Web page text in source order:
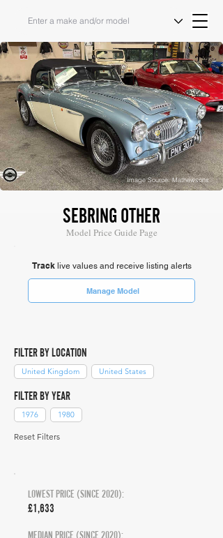
Image Source: Mathewsons
SEBRING OTHER
Model Price Guide Page
Tracklive values and receive listing alerts
Manage Model
FILTER BY LOCATION
United Kingdom United States
FILTER BY YEAR
1976 1980
Reset Filters
LOWEST PRICE (SINCE 2020):
£1,633
MEDIAN PRICE (SINCE 2020):